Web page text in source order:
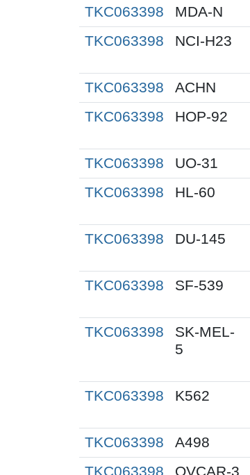
TKC063398
MDA-N
TKC063398
NCI-H23
TKC063398 ACHN
TKC063398
HOP-92
TKC063398 UO-31
TKC063398
HL-60
TKC063398 DU-145
TKC063398 SF-539
TKC063398
SK-MEL-
5
TKC063398 K562
TKC063398 A498
TKC063398
OVCAR-3